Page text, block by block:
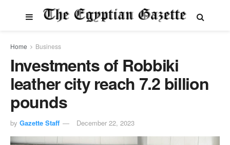
Home Business
Investments of Robbiki
leather city reach 7.2 billion
pounds
by Gazette Staff December 22, 2023